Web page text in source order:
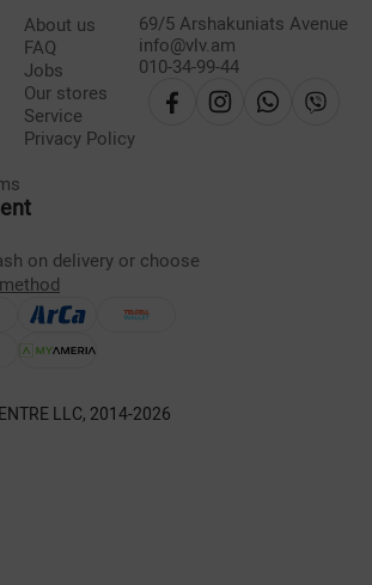
About us
FAQ
Jobs
Our stores
Service
Privacy Policy
69/5 Arshakuniats Avenue
info@vlv.am
010-34-99-44
on delivery or choose
LLC, 2014-2026